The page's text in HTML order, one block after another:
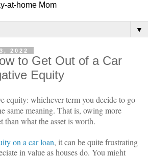
at-home Mom
▼
2022
to Get Out of a Car
Equity
equity: whichever term you decide to go
same meaning. That is, owing more
than what the asset is worth.
on a car loan, it can be quite frustrating
in value as houses do. You might